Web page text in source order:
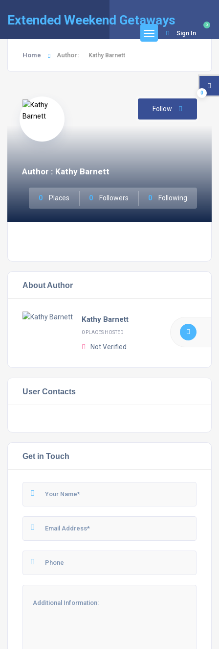
Extended Weekend Getaways 0
Sign In
Home Author: Kathy Barnett
Author : Kathy Barnett
0 Places 0 Followers 0 Following
Follow
About Author
Kathy Barnett
0 PLACES HOSTED
Not Verified
User Contacts
Get in Touch
0